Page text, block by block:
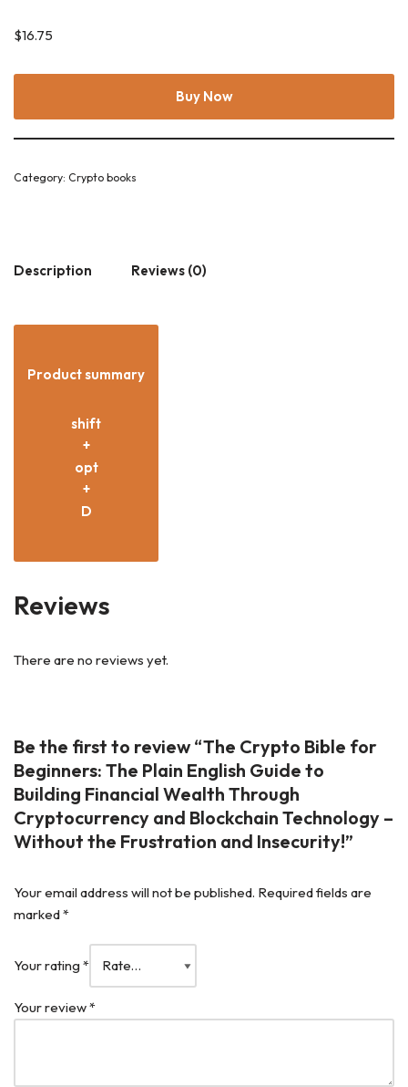
$16.75
Buy Now
Category: Crypto books
Description Reviews (0)
Product summary
shift
+
opt
+
D
Reviews
There are no reviews yet.
Be the first to review “The Crypto Bible for
Beginners: The Plain English Guide to
Building Financial Wealth Through
Cryptocurrency and Blockchain Technology –
Without the Frustration and Insecurity!”
Your email address will not be published. Required fields are
marked*
Your rating *
Your review*